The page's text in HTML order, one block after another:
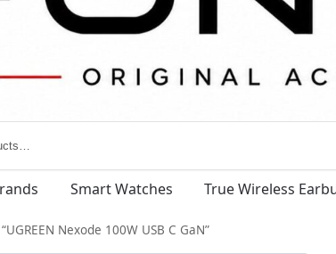
Smart Watches True Wireless
Nexode 100W USB C GaN”